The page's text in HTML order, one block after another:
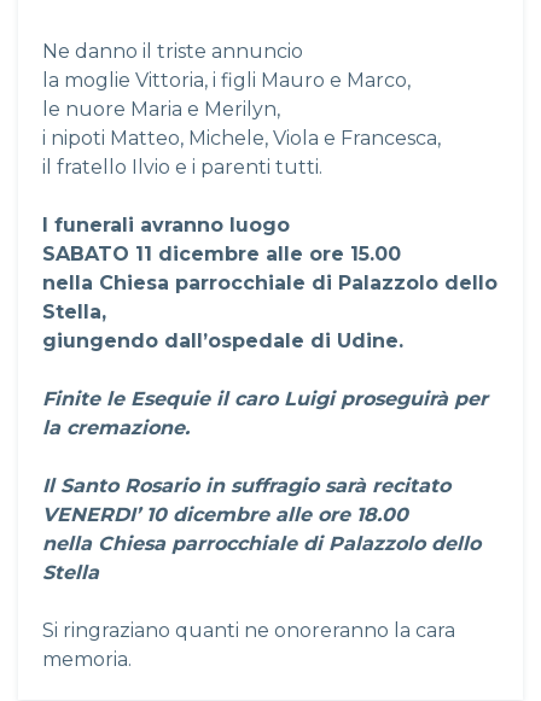
Ne danno il triste annuncio
la moglie Vittoria, i figli Mauro e Marco,
le nuore Maria e Merilyn,
i nipoti Matteo, Michele, Viola e Francesca,
il fratello Ilvio e i parenti tutti.
I funerali avranno luogo
SABATO 11 dicembre alle ore 15.00
nella Chiesa parrocchiale di Palazzolo dello
Stella,
giungendo dall’ospedale di Udine.
Finite le Esequie il caro Luigi proseguirà per
la cremazione.
Il Santo Rosario in suffragio sarà recitato
VENERDI’ 10 dicembre alle ore 18.00
nella Chiesa parrocchiale di Palazzolo dello
Stella
Si ringraziano quanti ne onoreranno la cara
memoria.